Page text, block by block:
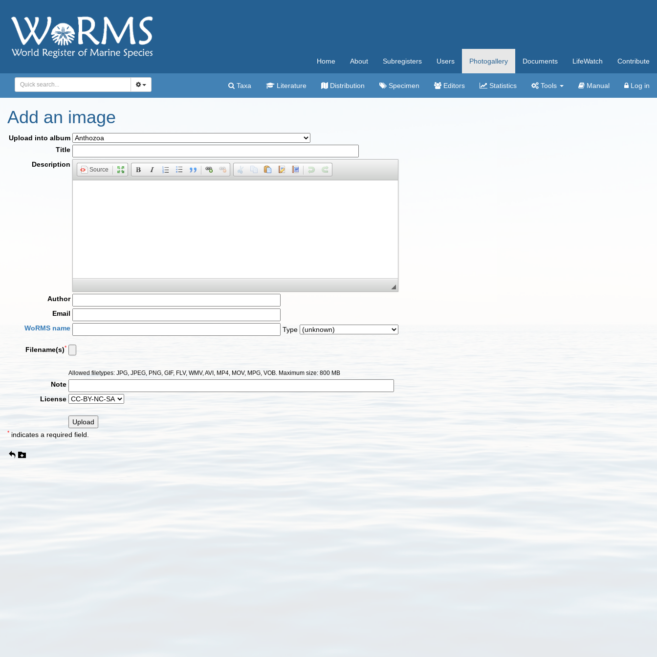
Home About Subregisters Users Photogallery Documents LifeWatch Contribute
Taxa Literature Distribution Specimen Editors Statistics Tools Manual Log in
Add an image
Upload into album
Title
Description
Source
Author
Email
WoRMS name
Type
Filename(s)*
Allowed filetypes: JPG, JPEG, PNG, GIF, FLV, WMV, AVI, MP4, MOV, MPG, VOB. Maximum size: 800 MB
Note
License
* indicates a required field.